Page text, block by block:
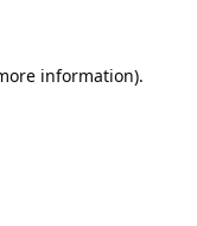
information).